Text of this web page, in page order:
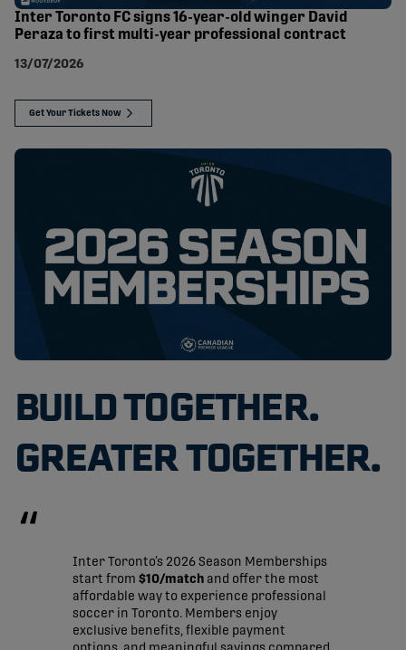
Inter Toronto FC signs 16-year-old winger David
Peraza to first multi-year professional contract
13/07/2026
Get Your Tickets Now
BUILD TOGETHER.
GREATER TOGETHER.
Inter Toronto’s 2026 Season Memberships
start from $10/match and offer the most
affordable way to experience professional
soccer in Toronto. Members enjoy
exclusive benefits, flexible payment